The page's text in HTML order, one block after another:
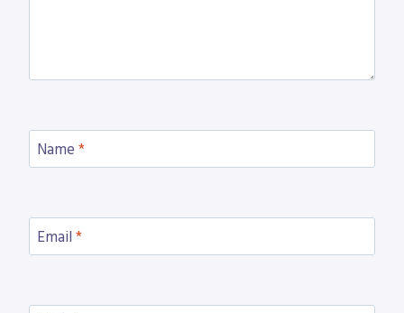
Name *
Email *